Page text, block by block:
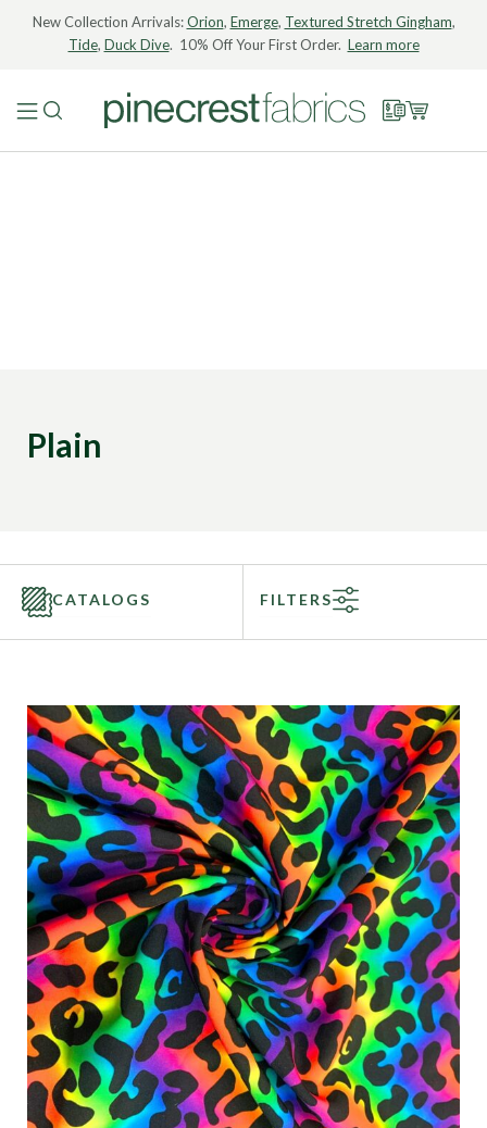
New Collection Arrivals:Orion, Emerge, Textured Stretch Gingham,
Tide, Duck Dive. 10% Off Your First Order. Learn more
Plain
CATALOGS FILTERS
Fabric Type
Fiber Content
Recommended Use
Finish
Pattern